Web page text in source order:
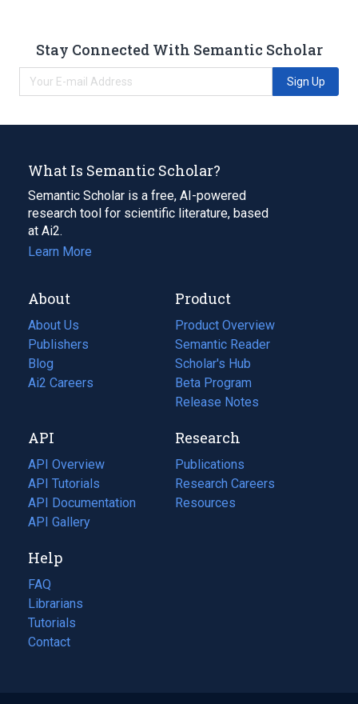
Stay Connected With Semantic Scholar
Sign Up
What Is Semantic Scholar?
Semantic Scholar is a free, AI-powered
research tool for scientific literature, based
at Ai2.
Learn More
About
About Us
Publishers
Blog
(opens
in
tab)
Ai2 Careers
(opens
new
tab)
Product
Product Overview
Semantic Reader
Scholar's Hub
Beta Program
Release Notes
API
API Overview
API Tutorials
API Documentation
(opens
in
new
tab)
API Gallery
Research
Publications
(opens
in
a
Research Careers
(opens
in
Resources
(opens
Help
FAQ
Librarians
Tutorials
Contact